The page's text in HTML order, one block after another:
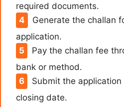
required documents.
Generate the challan
application.
Pay the challan fee
bank or method.
Submit the
closing date.